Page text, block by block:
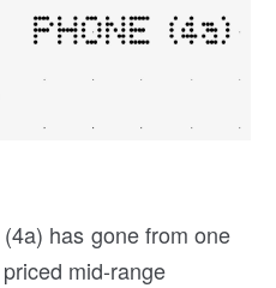
has gone from one
mid-range